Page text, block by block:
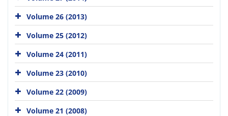
Volume 26 (2013)
Volume 25 (2012)
Volume 24 (2011)
Volume 23 (2010)
Volume 22 (2009)
Volume 21 (2008)